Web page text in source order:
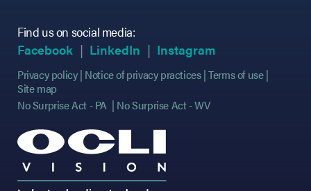
Find us on social media:
Facebook (opens in new tab)
(opens in new tab)
LinkedIn (opens in new tab)
(opens in new tab)
Instagram
Privacy policy Notice of privacy practices Terms of use
Site map
No Surprise Act - PA
No Surprise Act - WV